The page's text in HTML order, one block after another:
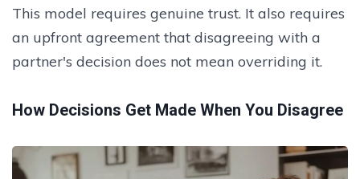
This model requires genuine trust. It also requires
an upfront agreement that disagreeing with a
partner's decision does not mean overriding it.
How Decisions Get Made When You Disagree